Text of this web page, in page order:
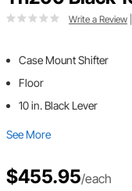
Write a Review
Case Mount Shifter
Floor
10 in. Black Lever
See More
$455.95/each